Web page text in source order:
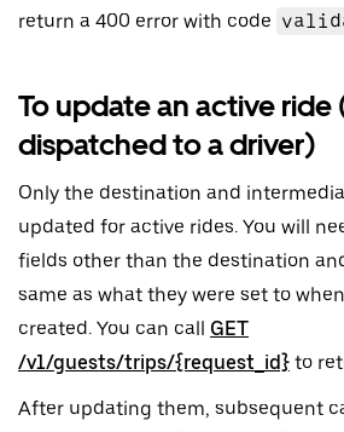
return a 400 error with code
To update an active ride
dispatched to a driver)
Only the destination and
updated for active rides. You will
fields other than the destination
same as what they were set to
created. You can call GET
/v1/guests/trips/{request_id} to
After updating them, subsequent